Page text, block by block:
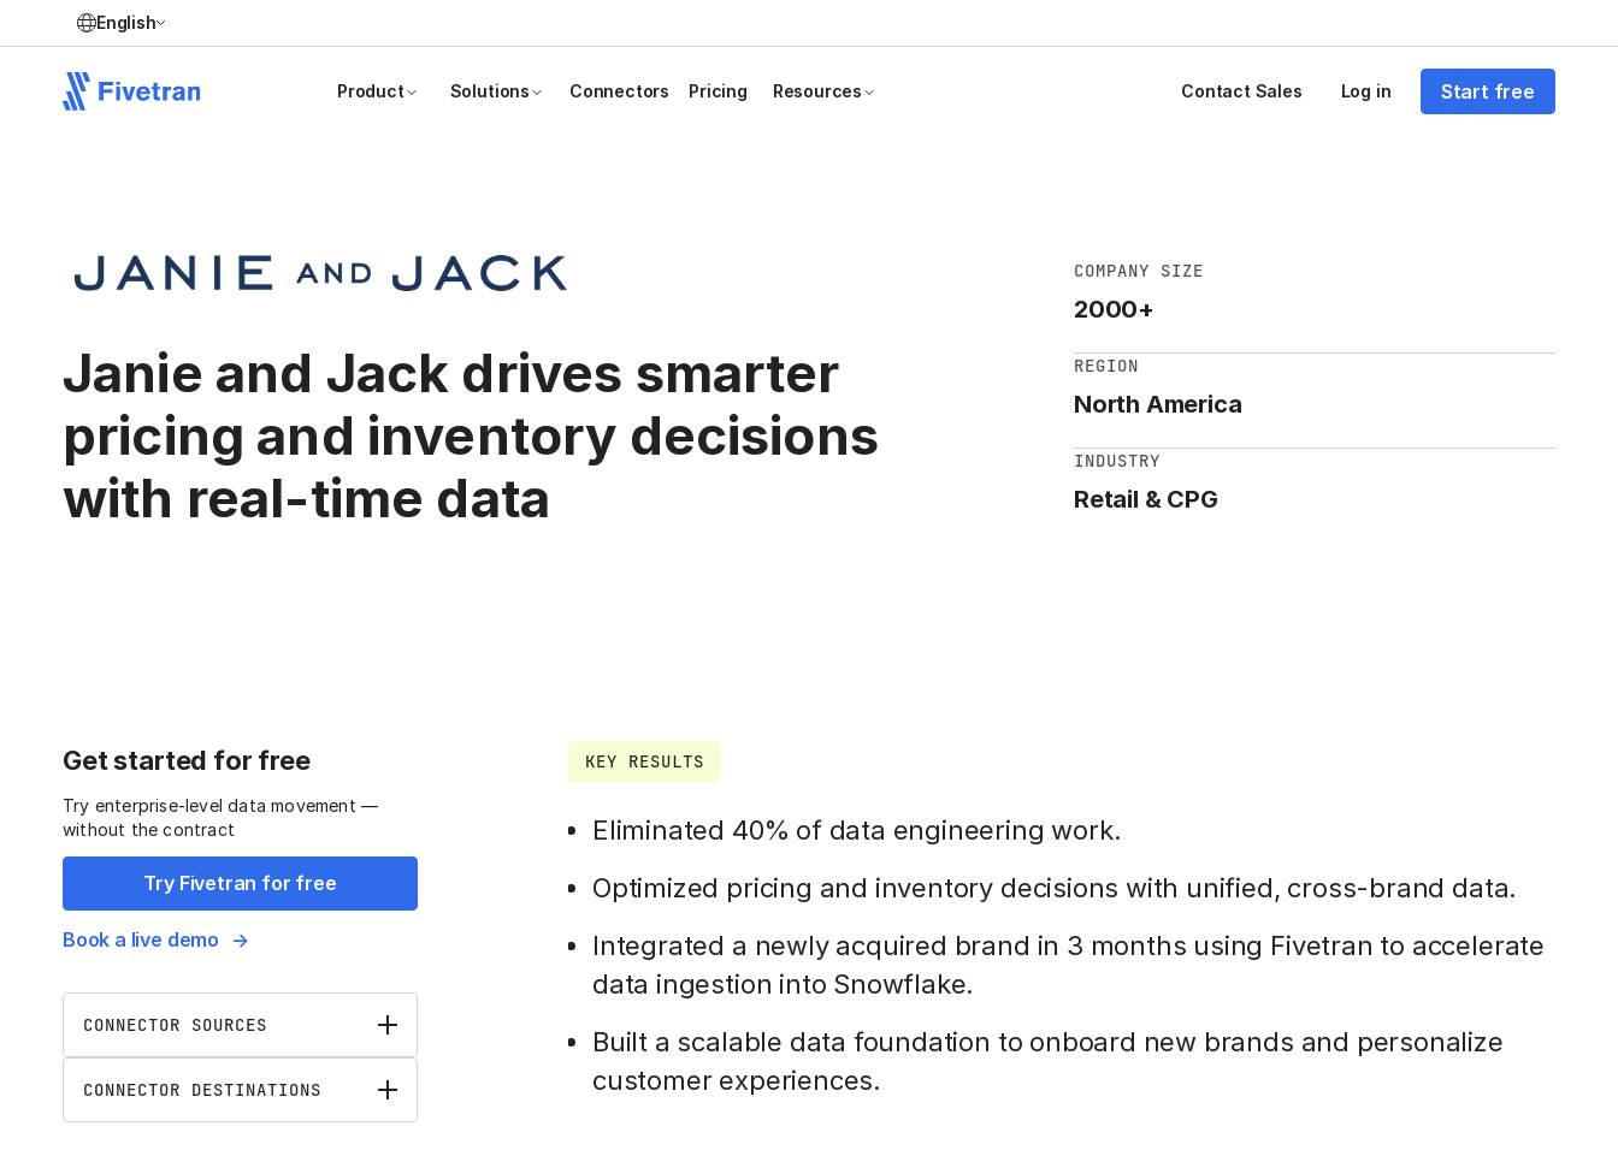
English
Product Solutions Connectors Pricing Resources Contact Sales Log in Start free
Janie and Jack drives smarter
pricing and inventory decisions
with real-time data
COMPANY SIZE
2000+
REGION
North America
INDUSTRY
Retail & CPG
Get started for free
Try enterprise-level data movement —
without the contract
Try Fivetran for free
Book a live demo
CONNECTOR SOURCES
CONNECTOR DESTINATIONS
KEY RESULTS
Eliminated 40% of data engineering work.
Optimized pricing and inventory decisions with unified, cross-brand data.
Integrated a newly acquired brand in 3 months using Fivetran to accelerate
data ingestion into Snowflake.
Built a scalable data foundation to onboard new brands and personalize
customer experiences.